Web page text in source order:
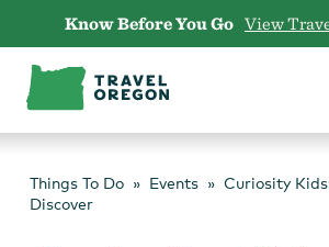
content
Know Before You Go View
Things To Do Events
Curiosity
Discover